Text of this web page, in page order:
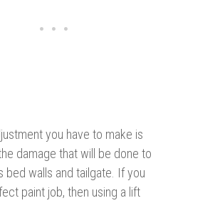
you have to make is
damage that will be done to
bed walls and tailgate. If you
paint job, then using a lift